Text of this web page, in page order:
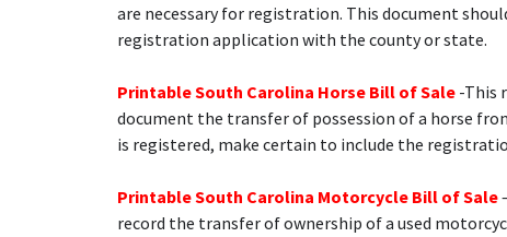
are necessary for registration. This document
registration application with the county or state.
Printable South Carolina Horse Bill of Sale -This
document the transfer of possession of a horse
is registered, make certain to include the
Printable South Carolina Motorcycle Bill of Sale
record the transfer of ownership of a used